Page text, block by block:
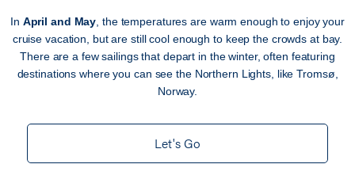
In April and May , the temperatures are warm enough to enjoy your
cruise vacation, but are still cool enough to keep the crowds at bay.
There are a few sailings that depart in the winter, often featuring
destinations where you can see the Northern Lights, like Tromsø,
Norway.
Let's Go